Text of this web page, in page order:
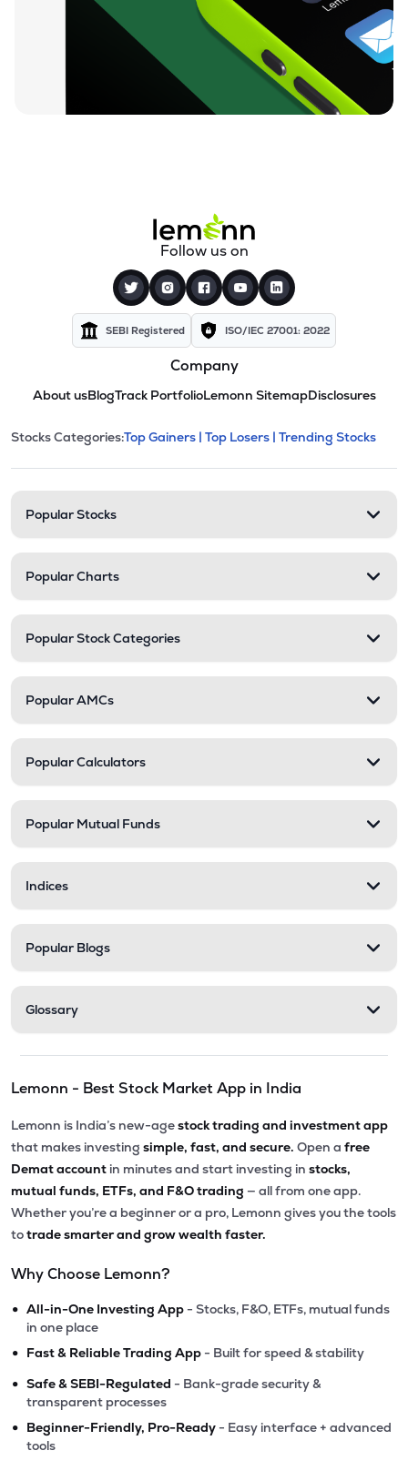
Follow us on
SEBI Registered ISO/IEC 27001: 2022
Company
About usBlogTrack PortfolioLemonn SitemapDisclosures
Stock categories and
This section contains expandable
Stocks Categories:Top Gainers | Top Losers | Trending Stocks
Popular Stocks
Popular Charts
Popular Stock Categories
Popular AMCs
Popular Calculators
Popular Mutual Funds
Indices
Popular Blogs
Glossary
Lemonn - Best Stock Market App in India
Lemonn is India’s new-agestock trading and investment app
that makes investing simple, fast, and secure. Open a free
Demat account in minutes and start investing in stocks,
mutual funds, ETFs, and F&O trading — all from one app.
Whether you’re a beginner or a pro, Lemonn gives you the tools
totrade smarter and grow wealth faster.
Why Choose Lemonn?
• All-in-One Investing App - Stocks, F&O, ETFs, mutual funds
in one place
• Fast & Reliable Trading App - Built for speed & stability
• Safe & SEBI-Regulated - Bank-grade security &
transparent processes
• Beginner-Friendly, Pro-Ready - Easy interface + advanced
tools